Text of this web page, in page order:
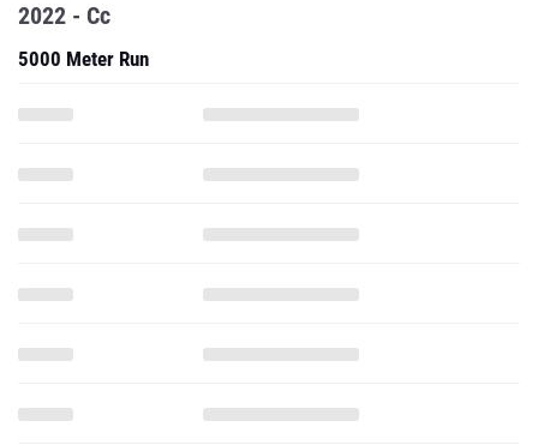
2022 - Cc
5000 Meter Run